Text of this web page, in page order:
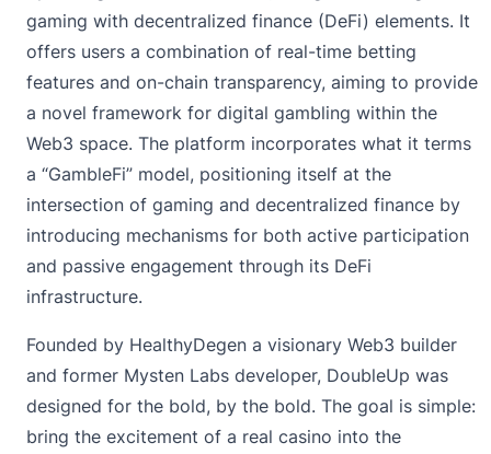
gaming with decentralized finance (DeFi) elements. It
offers users a combination of real-time betting
features and on-chain transparency, aiming to provide
a novel framework for digital gambling within the
Web3 space. The platform incorporates what it terms
a “GambleFi” model, positioning itself at the
intersection of gaming and decentralized finance by
introducing mechanisms for both active participation
and passive engagement through its DeFi
infrastructure.
Founded by HealthyDegen a visionary Web3 builder
and former Mysten Labs developer, DoubleUp was
designed for the bold, by the bold. The goal is simple:
bring the excitement of a real casino into the